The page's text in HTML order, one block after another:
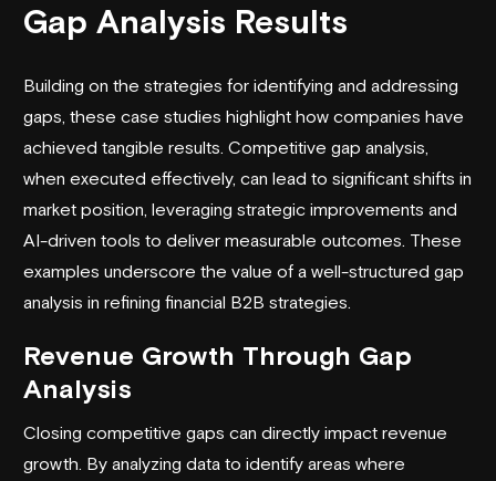
Gap Analysis Results
Building on the strategies for identifying and addressing
gaps, these case studies highlight how companies have
achieved tangible results. Competitive gap analysis,
when executed effectively, can lead to significant shifts in
market position, leveraging strategic improvements and
AI-driven tools to deliver measurable outcomes. These
examples underscore the value of a well-structured gap
analysis in refining financial B2B strategies
Revenue Growth Through Gap
Analysis
Closing competitive gaps can directly impact revenue
growth. By analyzing data to identify areas where